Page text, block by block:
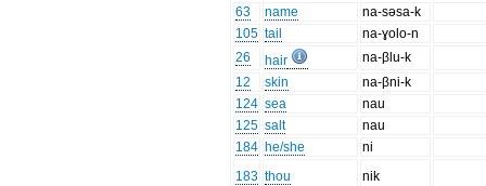
63
name
na-səsa-k
105 tail
na-ɣolo-n
26
hair
na-βlu-k
12
skin
na-βni-k
124 sea
nau
125 salt
nau
184 he/she
ni
183 thou
nik